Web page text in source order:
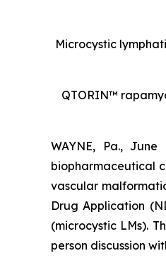
Microcystic
QTORIN™
WAYNE, Pa.,
biopharmaceutical
vascular
Drug Application
(microcystic LMs).
person discussion